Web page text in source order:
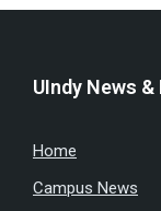
UIndy News &
Home
Campus News